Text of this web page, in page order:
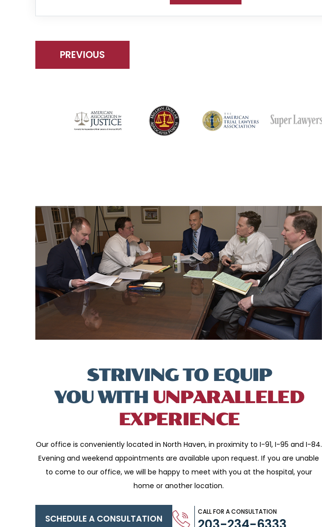
PREVIOUS
STRIVING TO EQUIP
YOU WITH UNPARALLELED
EXPERIENCE
Our office is conveniently located in North Haven, in proximity to I-91, I-95 and I-84.
Evening and weekend appointments are available upon request. If you areunable
to come to our office, we will be happy to meet with you at the hospital, your
home or another location.
SCHEDULE A CONSULTATION
CALL FOR A CONSULTATION